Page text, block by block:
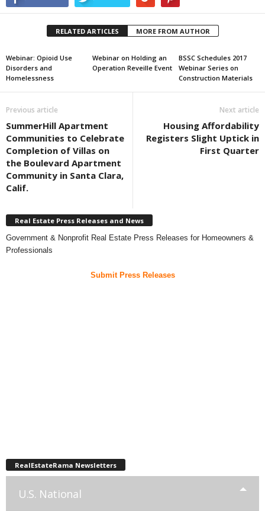
RELATED ARTICLES MORE FROM AUTHOR
Webinar: Opioid Use
Disorders and
Homelessness
Webinar on Holding an
Operation Reveille Event
BSSC Schedules 2017
Webinar Series on
Construction Materials
Previous article
SummerHill Apartment
Communities to Celebrate
Completion of Villas on
the Boulevard Apartment
Community in Santa Clara,
Calif.
Next article
Housing Affordability
Registers Slight Uptick in
First Quarter
Real Estate Press Releases and News
Government & Nonprofit Real Estate Press Releases for Homeowners &
Professionals
Submit Press Releases
RealEstateRama Newsletters
U.S. National